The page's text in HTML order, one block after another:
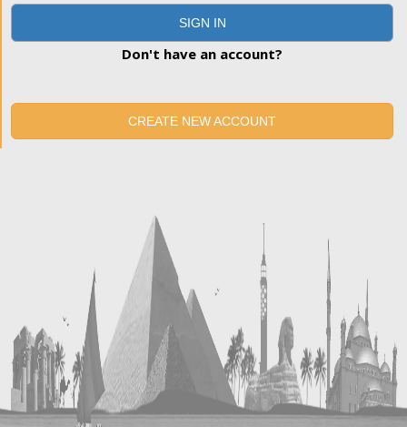
SIGN IN
Don't have an account?
CREATE NEW ACCOUNT